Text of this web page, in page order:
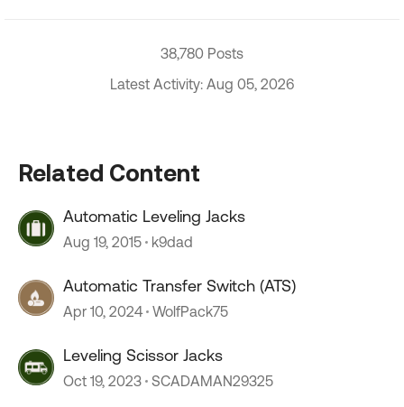
38,780 Posts
Latest Activity: Aug 05, 2026
Related Content
Automatic Leveling Jacks
Aug 19, 2015 k9dad
Automatic Transfer Switch (ATS)
Apr 10, 2024 WolfPack75
Leveling Scissor Jacks
Oct 19, 2023 SCADAMAN29325